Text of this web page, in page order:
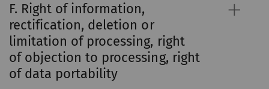
F. Right of information,
rectification, deletion or
limitation of processing, right
of objection to processing, right
of data portability